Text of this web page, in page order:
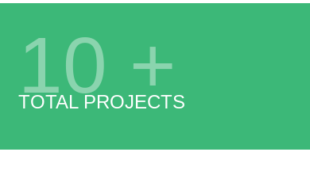
10 +
TOTAL PROJECTS